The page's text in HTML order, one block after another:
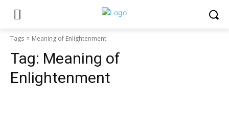
Tags Meaning of Enlightenment
Tag: Meaning of
Enlightenment